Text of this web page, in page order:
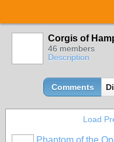
Corgis of
46 members
Description
Comments
Load
Phantom of the